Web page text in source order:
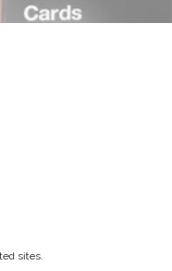
sites.